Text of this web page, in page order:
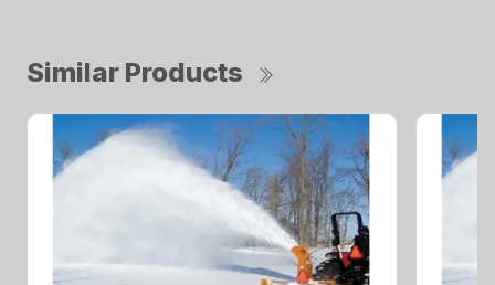
Similar Products